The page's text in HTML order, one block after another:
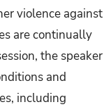
violence against
are continually
the speaker
and
including